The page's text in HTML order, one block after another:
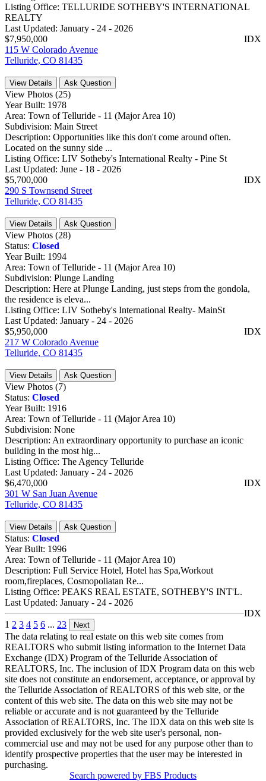
Listing Office: TELLURIDE SOTHEBY'S INTERNATIONAL
REALTY
Last Updated: January - 24 - 2026
IDX
$7,950,000
115 W Colorado Avenue
Telluride, CO 81435
View Details Ask Question
View Photos (25)
Year Built: 1978
Area: Town of Telluride - 11 (Major Area 10)
Subdivision: Main Street
Description: Opportunities like this don't come around often.
Located on the sunny side ...
Listing Office: LIV Sotheby's International Realty - Pine St
Last Updated: June - 18 - 2026
IDX
$5,700,000
290 S Townsend Street
Telluride, CO 81435
View Details Ask Question
View Photos (28)
Status: Closed
Year Built: 1994
Area: Town of Telluride - 11 (Major Area 10)
Subdivision: Plunge Landing
Description: Here at Plunge Landing, just steps from the gondola,
the residence is eleva...
Listing Office: LIV Sotheby's International Realty- MainSt
Last Updated: January - 24 - 2026
IDX
$5,950,000
217 W Colorado Avenue
Telluride, CO 81435
View Details Ask Question
View Photos (7)
Status: Closed
Year Built: 1916
Area: Town of Telluride - 11 (Major Area 10)
Subdivision: None
Description: An extraordinary opportunity to purchase an iconic
building in the most hig...
Listing Office: The Agency Telluride
Last Updated: January - 24 - 2026
IDX
$6,470,000
301 W San Juan Avenue
Telluride, CO 81435
View Details Ask Question
Status: Closed
Year Built: 1996
Area: Town of Telluride - 11 (Major Area 10)
Description: Full Service Hotel, Hotel has Spa,Workout
room,fireplaces, Cosmopoliatan Re...
Listing Office: PEAKS REAL ESTATE, SOTHEBY'S INT'L.
Last Updated: January - 24 - 2026
IDX
1 2 3 4 5 6 ... 23 Next
The data relating to real estate on this web site comes from
REALTORS who submit listing information to the Internet Data
Exchange (IDX) Program of the Telluride Association of
REALTORS, Inc. The inclusion of IDX Program data on this web
site does not constitute an endorsement, acceptance, or approval by
the Telluride Association of REALTORS of this web site, or the
content of this web site. The data on this web site may not be
reliable or accurate and is not guaranteed by the Telluride
Association of REALTORS, Inc. The IDX data on this web site is
provided exclusively for the web site user's personal, non-
commercial use and may not be used for any purpose other than to
identify prospective properties that the user may be interested in
purchasing.
Search powered by FBS Products